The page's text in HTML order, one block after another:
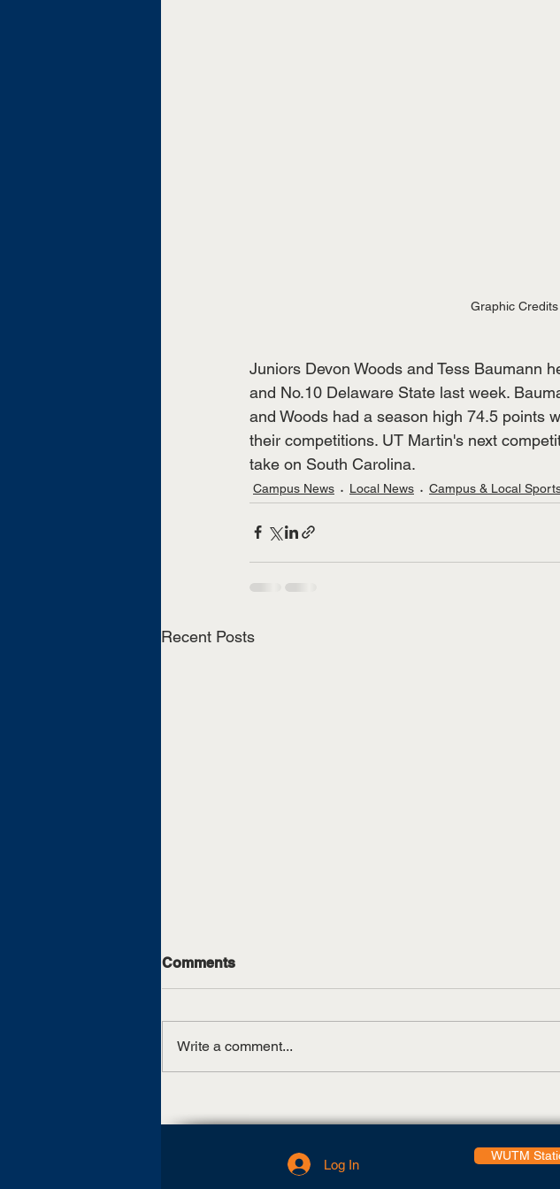
Graphic
Juniors Devon Woods and Tess Baumann
and No.10 Delaware State last week.
and Woods had a season high 74.5 points
their competitions. UT Martin's next
take on South Carolina.
Campus News Local News Campus & Local
Recent Posts
sign articulation agreement
On First
Comments
Write a comment...
Log In
WUTM